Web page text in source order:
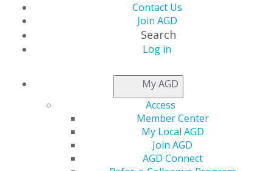
Contact Us
Join AGD
Search
Log in
My AGD
Access
Member Center
My Local AGD
Join AGD
AGD Connect
AGD CAPITOL
CONNECTIONS
Oral Health Now A